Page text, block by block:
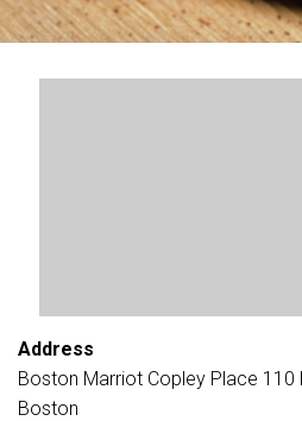
Address
Boston Marriot Copley Place 110
Boston